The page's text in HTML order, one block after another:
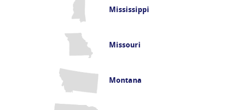
Mississippi
Missouri
Montana